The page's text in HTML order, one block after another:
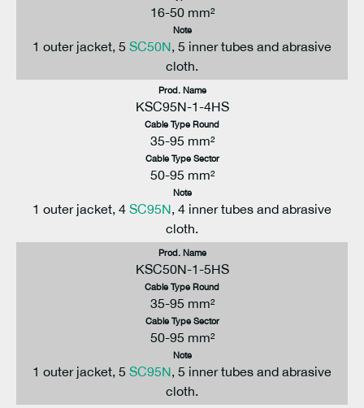
16-50 mm²
Note
1 outer jacket, 5 SC50N, 5 inner tubes and abrasive
cloth.
Prod. Name
KSC95N-1-4HS
Cable Type Round
35-95 mm²
Cable Type Sector
50-95 mm²
Note
1 outer jacket, 4 SC95N, 4 inner tubes and abrasive
cloth.
Prod. Name
KSC50N-1-5HS
Cable Type Round
35-95 mm²
Cable Type Sector
50-95 mm²
Note
1 outer jacket, 5 SC95N, 5 inner tubes and abrasive
cloth.